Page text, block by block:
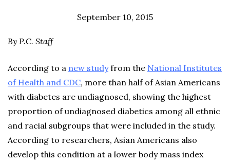
September 10, 2015
By P.C. Staff
According to a new studyfrom the National Institutes
of Health and CDC, more than half of Asian Americans
with diabetes are undiagnosed, showing the highest
proportion of undiagnosed diabetics among all ethnic
and racial subgroups that were included in the study.
According to researchers, Asian Americans also
develop this condition at a lower body mass index